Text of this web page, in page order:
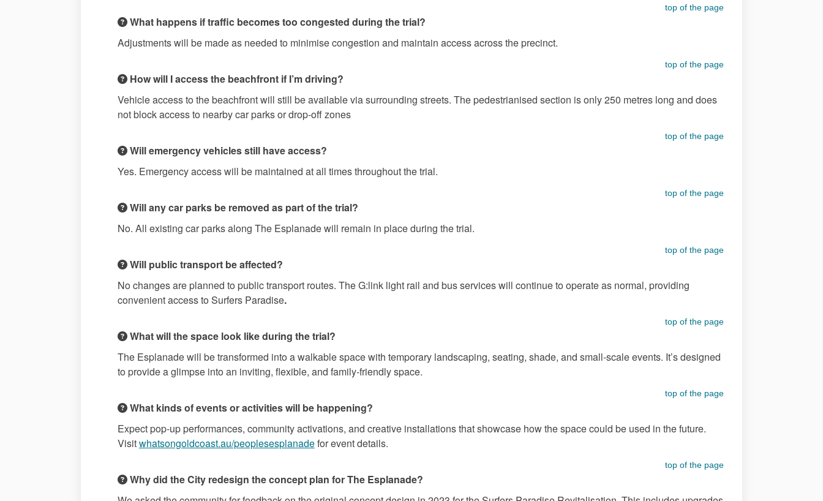
top of the page
What happens if traffic becomes too congested during the trial?
Adjustments will be made as needed to minimise congestion and maintain access across the precinct.
top of the page
How will I access the beachfront if I’m driving?
Vehicle access to the beachfront will still be available via surrounding streets. The pedestrianised section is only 250 metres long and does
not block access to nearby car parks or drop-off zones
top of the page
Will emergency vehicles still have access?
Yes. Emergency access will be maintained at all times throughout the trial.
top of the page
Will any car parks be removed as part of the trial?
No. All existing car parks along The Esplanade will remain in place during the trial.
top of the page
Will public transport be affected?
No changes are planned to public transport routes. The G:link light rail and bus services will continue to operate as normal, providing
convenient access to Surfers Paradise.
top of the page
What will the space look like during the trial?
The Esplanade will be transformed into a walkable space with temporary landscaping, seating, shade, and small-scale events. It’s designed
to provide a glimpse into an inviting, flexible, and family-friendly space.
top of the page
What kinds of events or activities will be happening?
Expect pop-up performances, community activations, and creative installations that showcase how the space could be used in the future.
Visitwhatsongoldcoast.au/peoplesesplanade(External link)
for event details.
top of the page
Why did the City redesign the concept plan for The Esplanade?